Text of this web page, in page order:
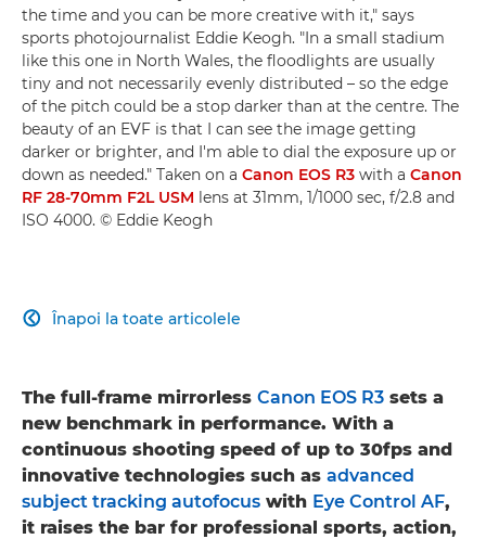
the time and you can be more creative with it," says
sports photojournalist Eddie Keogh. "In a small stadium
like this one in North Wales, the floodlights are usually
tiny and not necessarily evenly distributed – so the edge
of the pitch could be a stop darker than at the centre. The
beauty of an EVF is that I can see the image getting
darker or brighter, and I'm able to dial the exposure up or
down as needed." Taken on a Canon EOS R3 with a Canon
RF 28-70mm F2L USM lens at 31mm, 1/1000 sec, f/2.8 and
ISO 4000. © Eddie Keogh
Înapoi la toate articolele

The full-frame mirrorless Canon EOS R3 sets a
new benchmark in performance. With a
continuous shooting speed of up to 30fps and
innovative technologies such as advanced
subject tracking autofocus with Eye Control AF,
it raises the bar for professional sports, action,